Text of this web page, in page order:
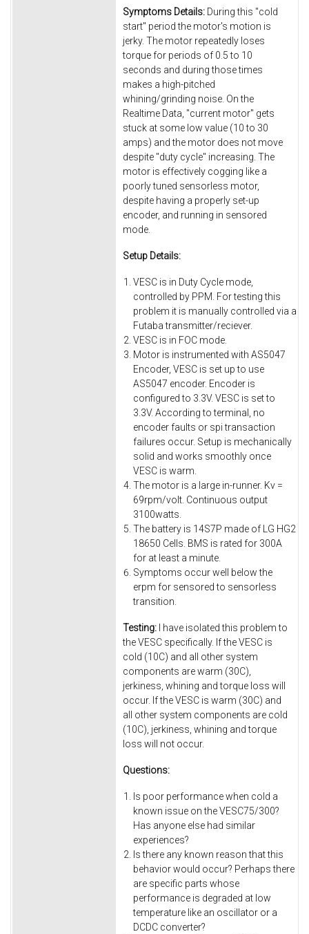
Symptoms Details: During this "cold
start" period the motor's motion is
jerky. The motor repeatedly loses
torque for periods of 0.5 to 10
seconds and during those times
makes a high-pitched
whining/grinding noise. On the
Realtime Data, "current motor" gets
stuck at some low value (10 to 30
amps) and the motor does not move
despite "duty cycle" increasing. The
motor is effectively cogging like a
poorly tuned sensorless motor,
despite having a properly set-up
encoder, and running in sensored
mode.
Setup Details:
VESC is in Duty Cycle mode,
controlled by PPM. For testing this
problem it is manually controlled via a
Futaba transmitter/reciever.
VESC is in FOC mode.
Motor is instrumented with AS5047
Encoder, VESC is set up to use
AS5047 encoder. Encoder is
configured to 3.3V. VESC is set to
3.3V. According to terminal, no
encoder faults or spi transaction
failures occur. Setup is mechanically
solid and works smoothly once
VESC is warm.
The motor is a large in-runner. Kv =
69rpm/volt. Continuous output
3100watts.
The battery is 14S7P made of LG HG2
18650 Cells. BMS is rated for 300A
for at least a minute.
Symptoms occur well below the
erpm for sensored to sensorless
transition.
Testing: I have isolated this problem to
the VESC specifically. If the VESC is
cold (10C) and all other system
components are warm (30C),
jerkiness, whining and torque loss will
occur. If the VESC is warm (30C) and
all other system components are cold
(10C), jerkiness, whining and torque
loss will not occur.
Questions:
Is poor performance when cold a
known issue on the VESC75/300?
Has anyone else had similar
experiences?
Is there any known reason that this
behavior would occur? Perhaps there
are specific parts whose
performance is degraded at low
temperature like an oscillator or a
DCDC converter?